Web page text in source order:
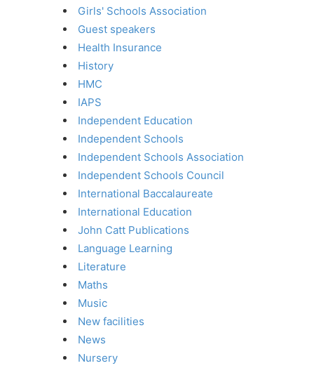
Girls' Schools Association
Guest speakers
Health Insurance
History
HMC
IAPS
Independent Education
Independent Schools
Independent Schools Association
Independent Schools Council
International Baccalaureate
International Education
John Catt Publications
Language Learning
Literature
Maths
Music
New facilities
News
Nursery